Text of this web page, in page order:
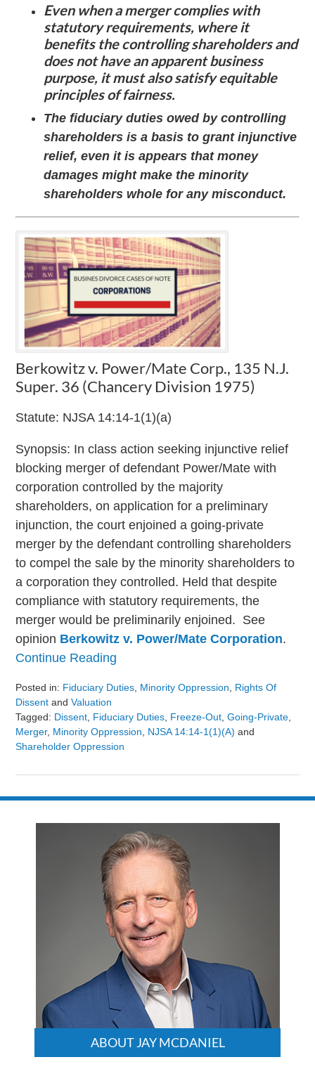
Even when a merger complies with
statutory requirements, where it
benefits the controlling shareholders and
does not have an apparent business
purpose, it must also satisfy equitable
principles of fairness.
The fiduciary duties owed by controlling
shareholders is a basis to grant injunctive
relief, even it is appears that money
damages might make the minority
shareholders whole for any misconduct.
Berkowitz v. Power/Mate Corp., 135 N.J.
Super. 36 (Chancery Division 1975)
Statute: NJSA 14:14-1(1)(a)
Synopsis: In class action seeking injunctive relief
blocking merger of defendant Power/Mate with
corporation controlled by the majority
shareholders, on application for a preliminary
injunction, the court enjoined a going-private
merger by the defendant controlling shareholders
to compel the sale by the minority shareholders to
a corporation they controlled. Held that despite
compliance with statutory requirements, the
merger would be preliminarily enjoined. See
opinion Berkowitz v. Power/Mate Corporation.
Continue Reading
Posted in: Fiduciary Duties, Minority Oppression, Rights Of
Dissent andValuation
Tagged: Dissent, Fiduciary Duties, Freeze-Out,Going-Private,
Merger, Minority Oppression, NJSA 14:14-1(1)(a) and
Shareholder Oppression
August
ABOUT JAY MCDANIEL